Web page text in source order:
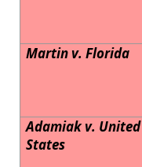
Martin v. Florida
Adamiak v. United
States